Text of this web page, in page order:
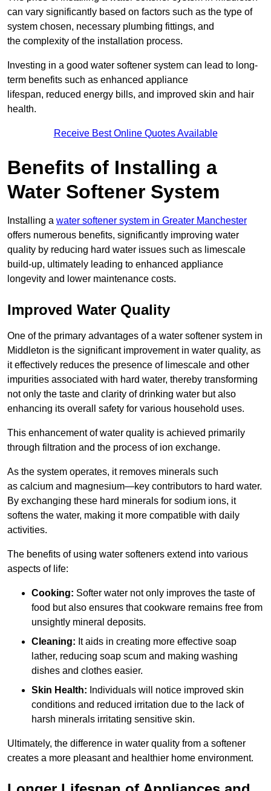
can vary significantly based on factors such as the type of
system chosen, necessary plumbing fittings, and
the complexity of the installation process.
Investing in a good water softener system can lead to long-
term benefits such as enhanced appliance
lifespan, reduced energy bills, and improved skin and hair
health.
Receive Best Online Quotes Available
Benefits of Installing a
Water Softener System
Installing a water softener system in Greater Manchester
offers numerous benefits, significantly improving water
quality by reducing hard water issues such as limescale
build-up, ultimately leading to enhanced appliance
longevity and lower maintenance costs.
Improved Water Quality
One of the primary advantages of a water softener system in
Middleton is the significant improvement in water quality, as
it effectively reduces the presence of limescale and other
impurities associated with hard water, thereby transforming
not only the taste and clarity of drinking water but also
enhancing its overall safety for various household uses.
This enhancement of water quality is achieved primarily
through filtration and the process of ion exchange.
As the system operates, it removes minerals such
as calcium and magnesium—key contributors to hard water.
By exchanging these hard minerals for sodium ions, it
softens the water, making it more compatible with daily
activities.
The benefits of using water softeners extend into various
aspects of life:
Cooking: Softer water not only improves the taste of
food but also ensures that cookware remains free from
unsightly mineral deposits.
Cleaning: It aids in creating more effective soap
lather, reducing soap scum and making washing
dishes and clothes easier.
Skin Health: Individuals will notice improved skin
conditions and reduced irritation due to the lack of
harsh minerals irritating sensitive skin.
Ultimately, the difference in water quality from a softener
creates a more pleasant and healthier home environment.